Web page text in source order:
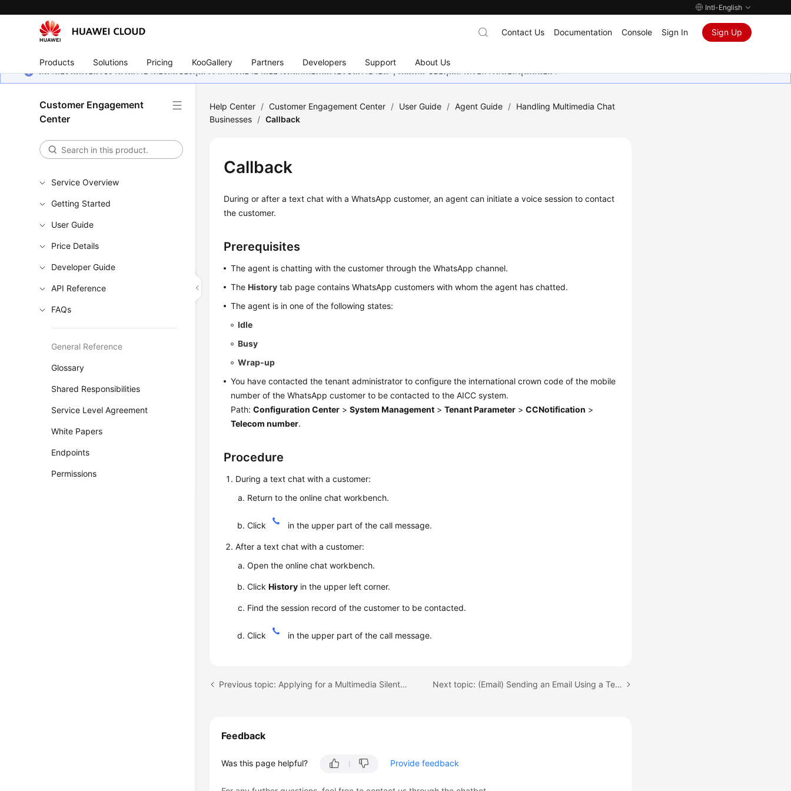
Intl-English
Products Solutions Pricing KooGallery Partners Developers Support About Us
Contact Us Documentation Console Sign In Sign Up
หน้านี้ยังไม่พร้อมใช้งานในภาษาท้องถิ่นของคุณ เรากำลังพยายามอย่างหนักเพื่อเพิ่มเวอร์ชันภาษาอื่น ๆ เพิ่มเติม ขอบคุณสำหรับการสนับสนุนเสมอมา
Customer Engagement
Center
Service Overview
Getting Started
User Guide
Price Details
Developer Guide
API Reference
FAQs
General Reference
Glossary
Shared Responsibilities
Service Level Agreement
White Papers
Endpoints
Permissions
Help Center / Customer Engagement Center / User Guide / Agent Guide / Handling Multimedia Chat
Businesses / Callback
Callback
During or after a text chat with a WhatsApp customer, an agent can initiate a voice session to contact
the customer.
Prerequisites
The agent is chatting with the customer through the WhatsApp channel.
TheHistory tab page contains WhatsApp customers with whom the agent has chatted.
The agent is in one of the following states:
Idle
Busy
Wrap-up
You have contacted the tenant administrator to configure the international crown code of the mobile
number of the WhatsApp customer to be contacted to the AICC system.
Path:Configuration Center >System Management >Tenant Parameter >CCNotification >
Telecom number.
Procedure
During a text chat with a customer:
Return to the online chat workbench.
Click in the upper part of the call message.
After a text chat with a customer:
Open the online chat workbench.
ClickHistory in the upper left corner.
Find the session record of the customer to be contacted.
Click in the upper part of the call message.
Previous topic: Applying for a Multimedia Silent Agent Next topic: (Email) Sending an Email Using a Template
Feedback
Was this page helpful? Provide feedback